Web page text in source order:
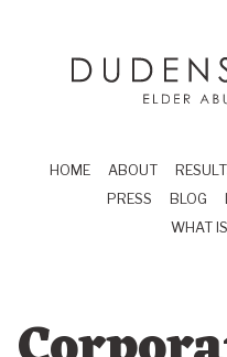
elder
HOME ABOUT
PRESS
BLOG
WHAT